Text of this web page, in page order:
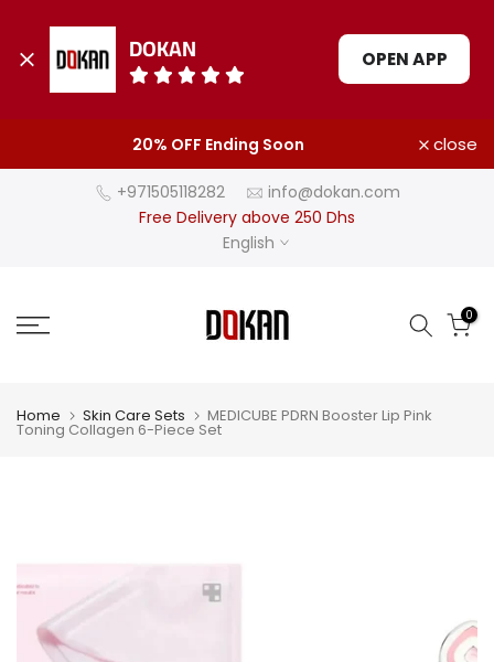
DOKAN OPEN APP
to
20% OFF Ending Soon close
+971505118282
info@dokan.com
Free Delivery above 250 Dhs
English
0
Home Skin Care Sets MEDICUBE PDRN Booster Lip Pink
Toning Collagen 6-Piece Set